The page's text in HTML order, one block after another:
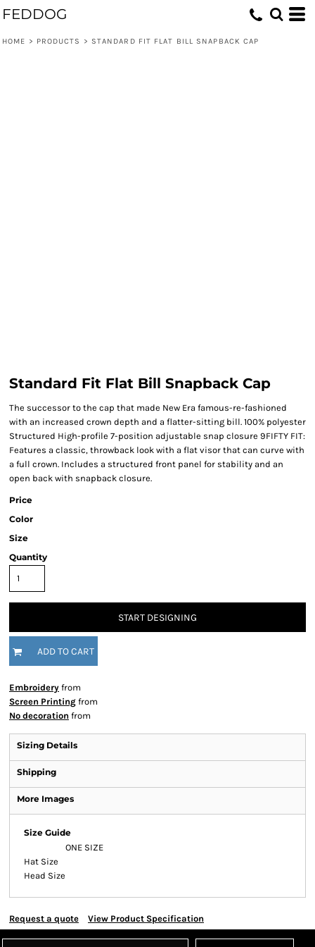
FEDDOG
HOME > PRODUCTS > STANDARD FIT FLAT BILL SNAPBACK CAP
Standard Fit Flat Bill Snapback Cap
The successor to the cap that made New Era famous-re-fashioned
with an increased crown depth and a flatter-sitting bill. 100% polyester
Structured High-profile 7-position adjustable snap closure 9FIFTY FIT:
Features a classic, throwback look with a flat visor that can curve with
a full crown. Includes a structured front panel for stability and an
open back with snapback closure.
Price
Color
Size
Quantity
START DESIGNING
ADD TO CART
Embroidery from
Screen Printing from
No decoration from
Sizing Details
Shipping
More Images
Size Guide
ONE SIZE
Hat Size
Head Size
Request a quote View Product Specification